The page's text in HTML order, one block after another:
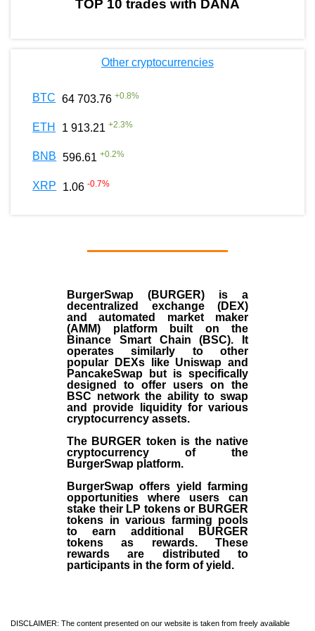
TOP 10 trades with DANA
Other cryptocurrencies
BTC 64 703.76 +0.8%
ETH 1 913.21 +2.3%
BNB 596.61 +0.2%
XRP 1.06 -0.7%
BurgerSwap (BURGER) is a
decentralized exchange (DEX)
and automated market maker
(AMM) platform built on the
Binance Smart Chain (BSC). It
operates similarly to other
popular DEXs like Uniswap and
PancakeSwap but is specifically
designed to offer users on the
BSC network the ability to swap
and provide liquidity for various
cryptocurrency assets.
The BURGER token is the native
cryptocurrency of the
BurgerSwap platform.
BurgerSwap offers yield farming
opportunities where users can
stake their LP tokens or BURGER
tokens in various farming pools
to earn additional BURGER
tokens as rewards. These
rewards are distributed to
participants in the form of yield.
DISCLAIMER: The content presented on our website is taken from freely available